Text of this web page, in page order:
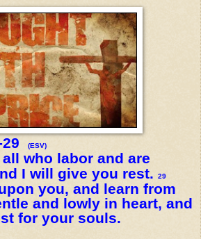
(ESV)
who labor and are
I will give you rest.
29
you, and learn from
and lowly in heart, and
for your souls.